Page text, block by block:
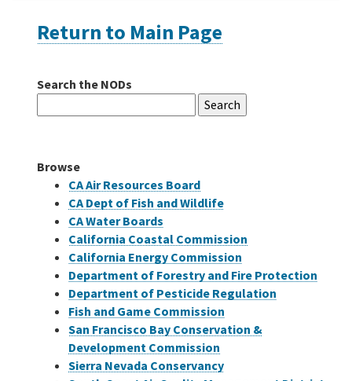
Connect
Careers
Return to Main Page
Search the NODs
for:
Browse
CA Air Resources Board
CA Dept of Fish and Wildlife
CA Water Boards
California Coastal Commission
California Energy Commission
Department of Forestry and Fire Protection
Department of Pesticide Regulation
Fish and Game Commission
San Francisco Bay Conservation &
Development Commission
Sierra Nevada Conservancy